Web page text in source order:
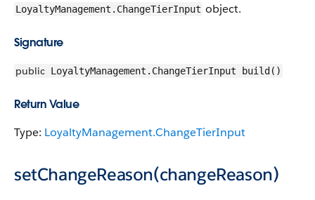
LoyaltyManagement.ChangeTierInput object.
Signature
public LoyaltyManagement.ChangeTierInput build()
Return Value
Type: LoyaltyManagement.ChangeTierInput
setChangeReason(changeReason)